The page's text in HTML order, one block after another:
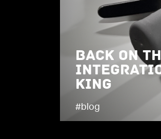
Back on
King
#blog